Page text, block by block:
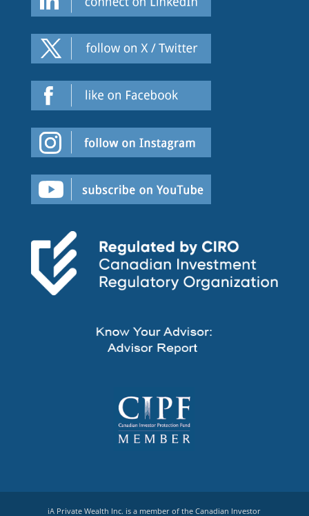
iA Private Wealth Inc. is a member of the Canadian Investor